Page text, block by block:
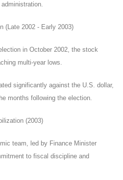
(Late 2002 - Early 2003)
in October 2002, the stock
multi-year lows.
significantly against the U.S. dollar,
months following the election.
(2003)
team, led by Finance Minister
to fiscal discipline and